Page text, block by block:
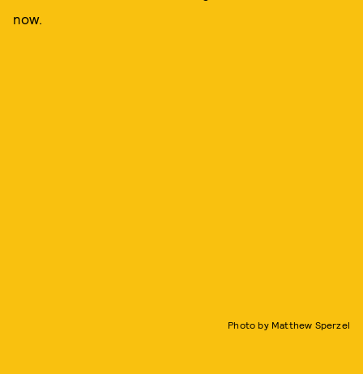
now.
Photo by Matthew Sperzel